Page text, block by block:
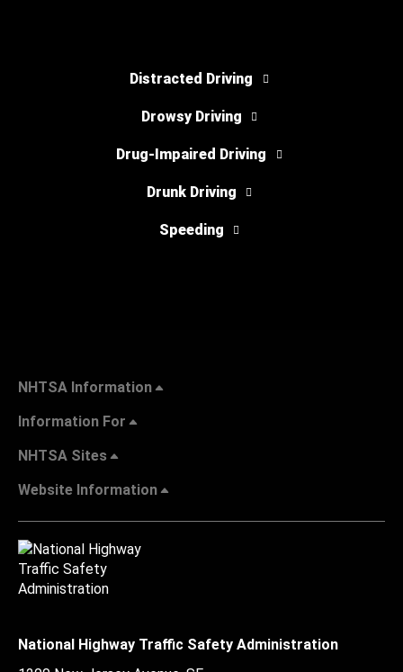
Distracted Driving
Drowsy Driving
Drug-Impaired Driving
Drunk Driving
Speeding
NHTSA Information
Information For
NHTSA Sites
Website Information
National Highway Traffic Safety Administration